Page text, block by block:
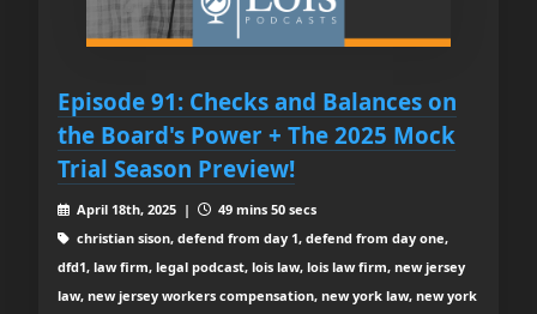
Episode 91: Checks and Balances on
the Board's Power + The 2025 Mock
Trial Season Preview!
April 18th, 2025 |
49 mins 50 secs
christian sison, defend from day 1, defend from day one,
dfd1, law firm, legal podcast, lois law, lois law firm, new jersey
law, new jersey workers compensation, new york law, new york